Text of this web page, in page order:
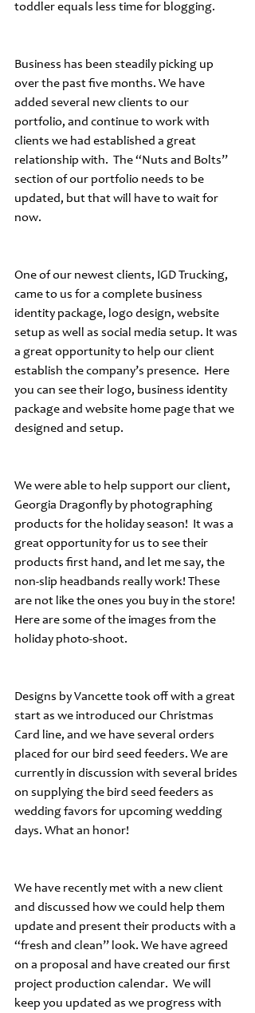
toddler equals less time for blogging.
Business has been steadily picking up
over the past five months. We have
added several new clients to our
portfolio, and continue to work with
clients we had established a great
relationship with.  The “Nuts and Bolts”
section of our portfolio needs to be
updated, but that will have to wait for
now.
One of our newest clients, IGD Trucking,
came to us for a complete business
identity package, logo design, website
setup as well as social media setup. It was
a great opportunity to help our client
establish the company’s presence.  Here
you can see their logo, business identity
package and website home page that we
designed and setup.
We were able to help support our client,
Georgia Dragonfly by photographing
products for the holiday season!  It was a
great opportunity for us to see their
products first hand, and let me say, the
non-slip headbands really work! These
are not like the ones you buy in the store!
Here are some of the images from the
holiday photo-shoot.
Designs by Vancette took off with a great
start as we introduced our Christmas
Card line, and we have several orders
placed for our bird seed feeders. We are
currently in discussion with several brides
on supplying the bird seed feeders as
wedding favors for upcoming wedding
days. What an honor!
We have recently met with a new client
and discussed how we could help them
update and present their products with a
“fresh and clean” look. We have agreed
on a proposal and have created our first
project production calendar.  We will
keep you updated as we progress with